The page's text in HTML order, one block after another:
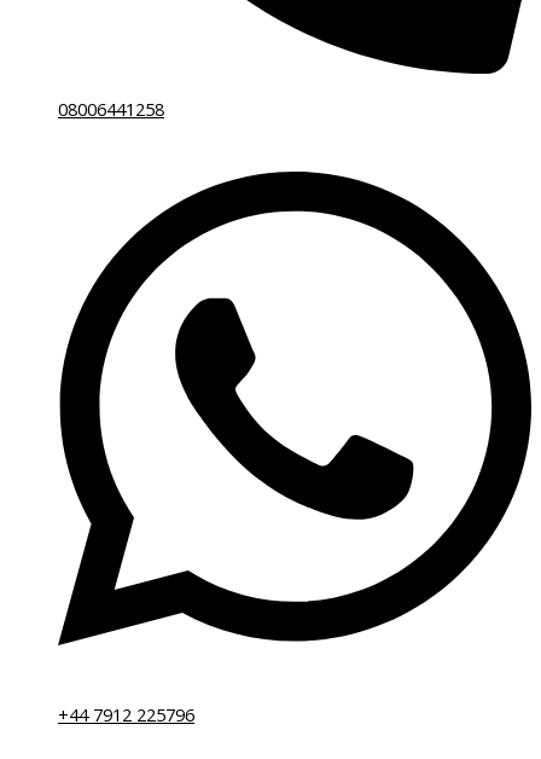
08006441258
+44 7912 225796